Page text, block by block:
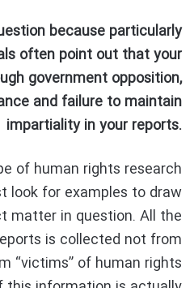
because particularly
often point out that your
government opposition,
and failure to maintain
impartiality in your reports.
of human rights research
look for examples to draw
matter in question. All the
is collected not from
“victims” of human rights